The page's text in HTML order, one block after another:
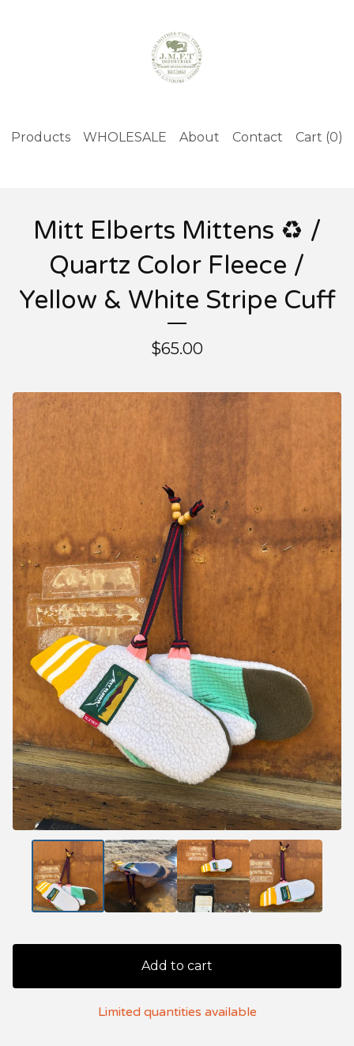
Products WHOLESALE About Contact Cart (0)
Mitt Elberts Mittens ♻️ /
Quartz Color Fleece /
Yellow & White Stripe Cuff
$65.00
Add to cart
Limited quantities available